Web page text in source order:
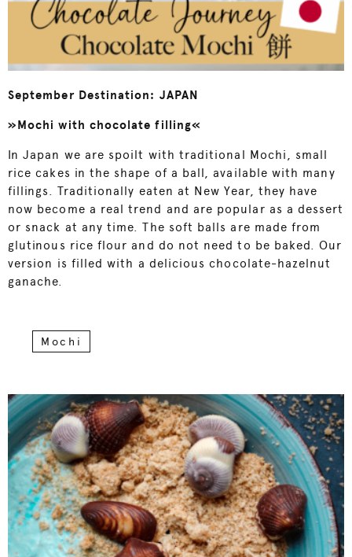
September Destination: JAPAN
»Mochi with chocolate filling«
In Japan we are spoilt with traditional Mochi, small
rice cakes in the shape of a ball, available with many
fillings. Traditionally eaten at New Year, they have
now become a real trend and are popular as a dessert
or snack at any time. The soft balls are made from
glutinous rice flour and do not need to be baked. Our
version is filled with a delicious chocolate-hazelnut
ganache.
Mochi